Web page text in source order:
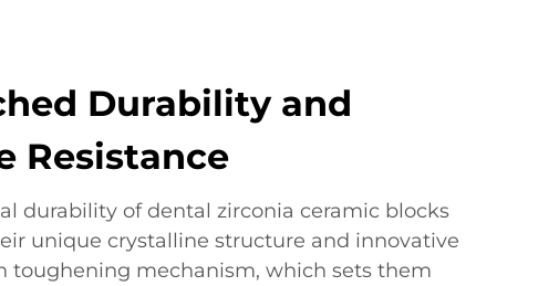
Durability and
Resistance
durability of dental zirconia ceramic blocks
unique crystalline structure and innovative
toughening mechanism, which sets them